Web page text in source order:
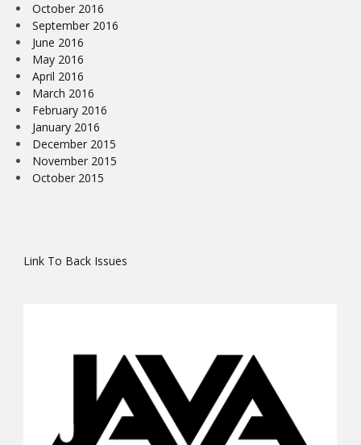
October 2016
September 2016
June 2016
May 2016
April 2016
March 2016
February 2016
January 2016
December 2015
November 2015
October 2015
Link To Back Issues